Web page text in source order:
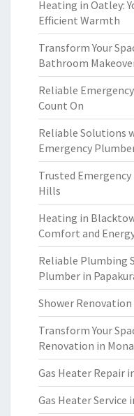
Heating in Oatley:
Efficient Warmth
Transform Your
Bathroom
Reliable
Count On
Reliable Solutions
Emergency
Trusted
Hills
Heating in
Comfort and
Reliable Plumbing
Plumber in
Shower
Transform Your
Renovation in
Gas Heater Repair
Gas Heater Service